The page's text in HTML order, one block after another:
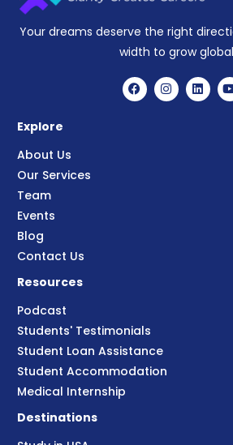
Your dreams deserve the right
width to grow
Explore
About Us
Our Services
Team
Events
Blog
Contact Us
Resources
Podcast
Students' Testimonials
Student Loan Assistance
Student Accommodation
Medical Internship
Destinations